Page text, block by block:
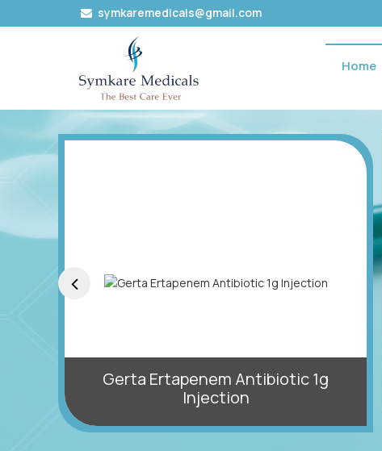
symkaremedicals@gmail.com
Mycofit Mycophenolate Mofetil 500 Mg Oral TabletsHome
Gerta Ertapenem Antibiotic 1g
Injection